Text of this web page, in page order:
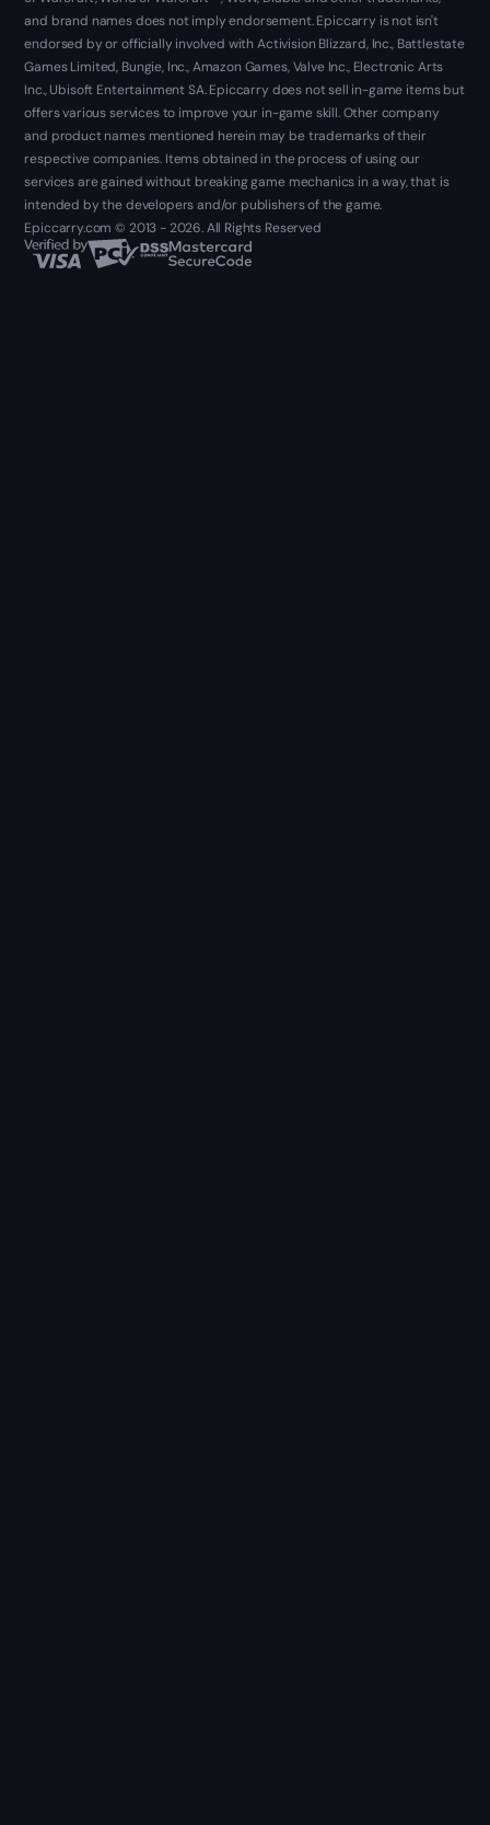
and brand names does not imply endorsement. Epiccarry is not isn't
endorsed by or officially involved with Activision Blizzard, Inc., Battlestate
Games Limited, Bungie, Inc., Amazon Games, Valve Inc., Electronic Arts
Inc., Ubisoft Entertainment SA. Epiccarry does not sell in-game items but
offers various services to improve your in-game skill. Other company
and product names mentioned herein may be trademarks of their
respective companies. Items obtained in the process of using our
services are gained without breaking game mechanics in a way, that is
intended by the developers and/or publishers of the game.
Epiccarry.com © 2013 - 2026. All Rights Reserved